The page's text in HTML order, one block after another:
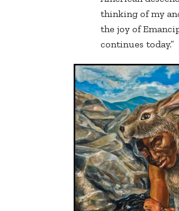
thinking of my
the joy of
continues today.”